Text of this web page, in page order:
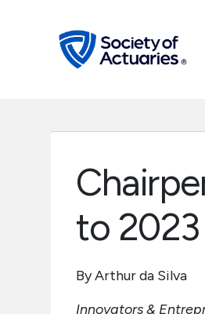
search
Future Actuaries
to 2023
By Arthur da Silva
Innovators &